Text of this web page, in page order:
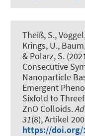
Theiß, S.,
Krings, U.,
& Polarz, S.
Consecutive
Nanoparticle
Emergent
Sixfold to
ZnO Colloids.
31(8), Artikel
https://doi.org/